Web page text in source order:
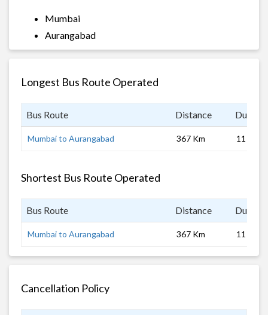
Mumbai
Aurangabad
Longest Bus Route Operated
Bus Route Distance
Mumbai to Aurangabad 367 Km 11 hrs
Shortest Bus Route Operated
Bus Route Distance
Mumbai to Aurangabad 367 Km 11 hrs
Cancellation Policy